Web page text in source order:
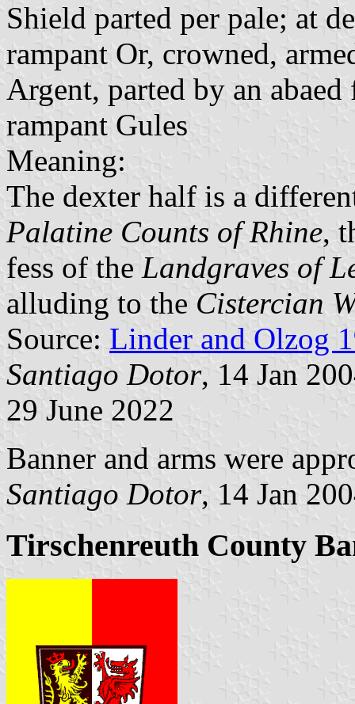
Shield parted per pale; at
rampant Or, crowned,
Argent, parted by an
rampant Gules
Meaning:
The dexter half is a
Palatine Counts of Rhine,
fess of the Landgraves of
alluding to the Cistercian
Source: Linder and Olzog
Santiago Dotor, 14 Jan
29 June 2022
Banner and arms were
Santiago Dotor, 14 Jan
Tirschenreuth County